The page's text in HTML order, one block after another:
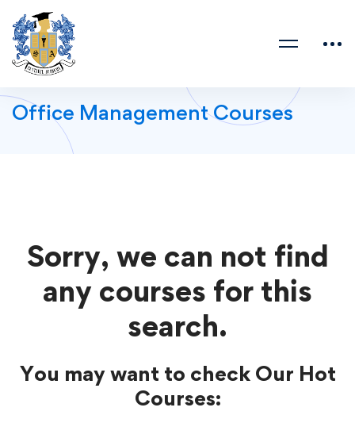
Office Management Courses
Sorry, we can not find
any courses for this
search.
You may want to check Our Hot
Courses: